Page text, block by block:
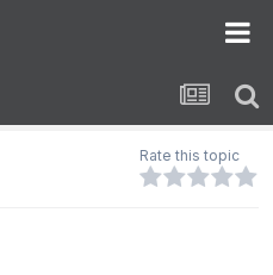
Rate this topic